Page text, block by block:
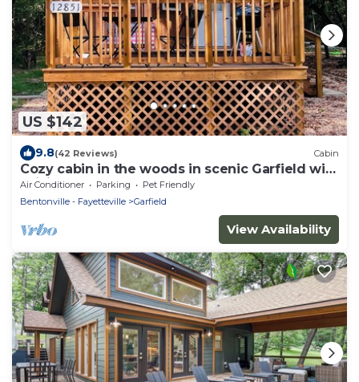
US $142
9.8(42 Reviews) Cabin
Cozy cabin in the woods in scenic Garfield with
WiFi, AC
Air Conditioner Parking
Pet Friendly
Bentonville - Fayetteville
Garfield
View Availability